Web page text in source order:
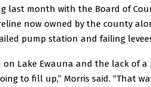
last month with the Board of
now owned by the county
pump station and failing
Lake Ewauna and the lack of a
to fill up,” Morris said. “That